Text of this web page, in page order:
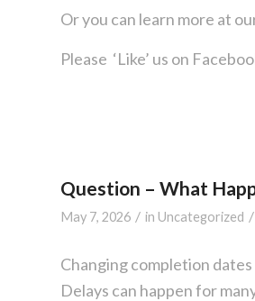
Or you can learn more at
Please ‘Like’ us on
Question – What
May 7, 2026 / in Uncategorized /
Changing completion
Delays can happen for